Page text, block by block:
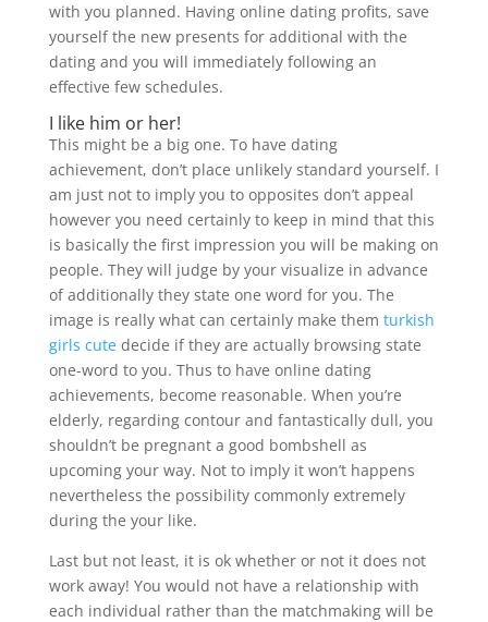
with you planned. Having online dating profits, save
yourself the new presents for additional with the
dating and you will immediately following an
effective few schedules.
I like him or her!
This might be a big one. To have dating
achievement, don’t place unlikely standard yourself. I
am just not to imply you to opposites don’t appeal
however you need certainly to keep in mind that this
is basically the first impression you will be making on
people. They will judge by your visualize in advance
of additionally they state one word for you. The
image is really what can certainly make them turkish
girls cutedecide if they are actually browsing state
one-word to you. Thus to have online dating
achievements, become reasonable. When you’re
elderly, regarding contour and fantastically dull, you
shouldn’t be pregnant a good bombshell as
upcoming your way. Not to imply it won’t happens
nevertheless the possibility commonly extremely
during the your like.
Last but not least, it is ok whether or not it does not
work away! You would not have a relationship with
each individual rather than the matchmaking will be